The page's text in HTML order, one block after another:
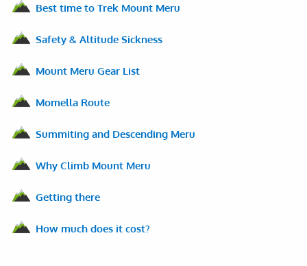
Best time to Trek Mount Meru
Safety & Altitude Sickness
Mount Meru Gear List
Momella Route
Summiting and Descending Meru
Why Climb Mount Meru
Getting there
How much does it cost?